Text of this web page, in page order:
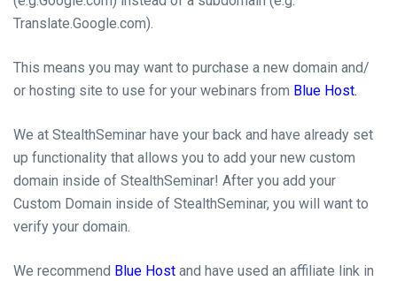
Translate.Google.com).
This means you may want to purchase a new domain and/
or hosting site to use for your webinars from Blue Host.
We at StealthSeminar have your back and have already set
up functionality that allows you to add your new custom
domain inside of StealthSeminar! After you add your
Custom Domain inside of StealthSeminar, you will want to
verify your domain.
We recommend Blue Host and have used an affiliate link in